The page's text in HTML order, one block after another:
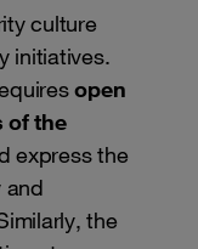
culture
initiatives.
open
of the
express the
and
the